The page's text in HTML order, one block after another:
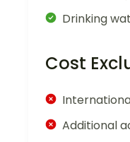
Drinking
Cost
Additional